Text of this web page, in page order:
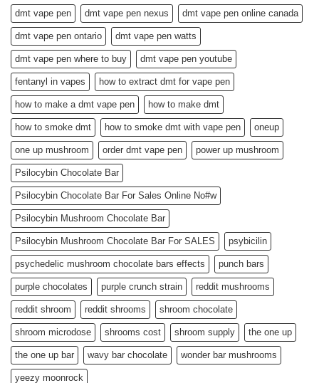
dmt vape pen dmt vape pen nexus dmt vape pen online canada
dmt vape pen ontario dmt vape pen watts
dmt vape pen where to buy dmt vape pen youtube
fentanyl in vapes how to extract dmt for vape pen
how to make a dmt vape pen how to make dmt
how to smoke dmt how to smoke dmt with vape pen oneup
one up mushroom order dmt vape pen power up mushroom
Psilocybin Chocolate Bar
Psilocybin Chocolate Bar For Sales Online No#w
Psilocybin Mushroom Chocolate Bar
Psilocybin Mushroom Chocolate Bar For SALES psybicilin
psychedelic mushroom chocolate bars effects punch bars
purple chocolates purple crunch strain reddit mushrooms
reddit shroom reddit shrooms shroom chocolate
shroom microdose shrooms cost shroom supply the one up
the one up bar wavy bar chocolate wonder bar mushrooms
yeezy moonrock